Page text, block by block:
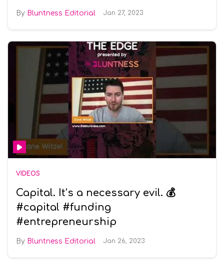
Bluntness Editorial Jan 27, 2023
VIDEOS
Capital. It’s a necessary evil. 💰
#capital #funding
#entrepreneurship
Bluntness Editorial Jan 26, 2023